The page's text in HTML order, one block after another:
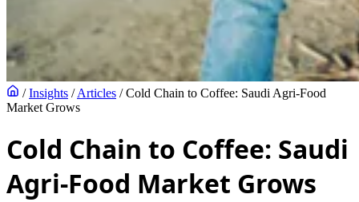
/ Insights / Articles / Cold Chain to Coffee: Saudi Agri‑Food
Market Grows
Cold Chain to Coffee: Saudi
Agri‑Food Market Grows